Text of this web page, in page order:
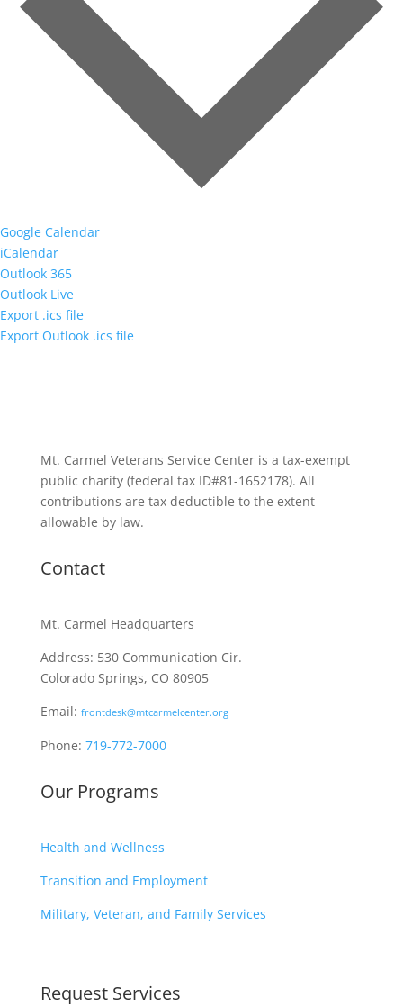
Google Calendar
iCalendar
Outlook 365
Outlook Live
Export .ics file
Export Outlook .ics file
Mt. Carmel Veterans Service Center is a tax-exempt
public charity (federal tax ID#81-1652178). All
contributions are tax deductible to the extent
allowable by law.
Contact
Mt. Carmel Headquarters
Address: 530 Communication Cir.
Colorado Springs, CO 80905
Email: frontdesk@mtcarmelcenter.org
Phone: 719-772-7000
Our Programs
Health and Wellness
Transition and Employment
Military, Veteran, and Family Services
Request Services